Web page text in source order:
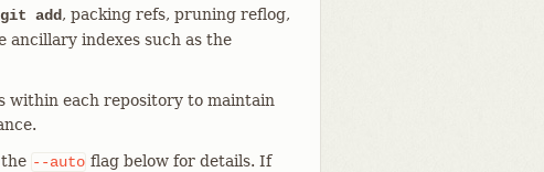
git add, packing refs, pruning reflog,
ancillary indexes such as the
within each repository to maintain
the --auto flag below for details. If